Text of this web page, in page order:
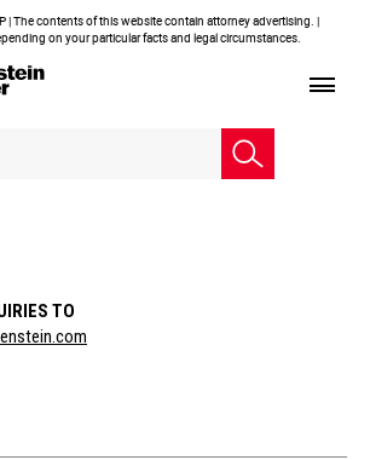
| The contents of this website contain attorney advertising. |
on your particular facts and legal circumstances.
TO